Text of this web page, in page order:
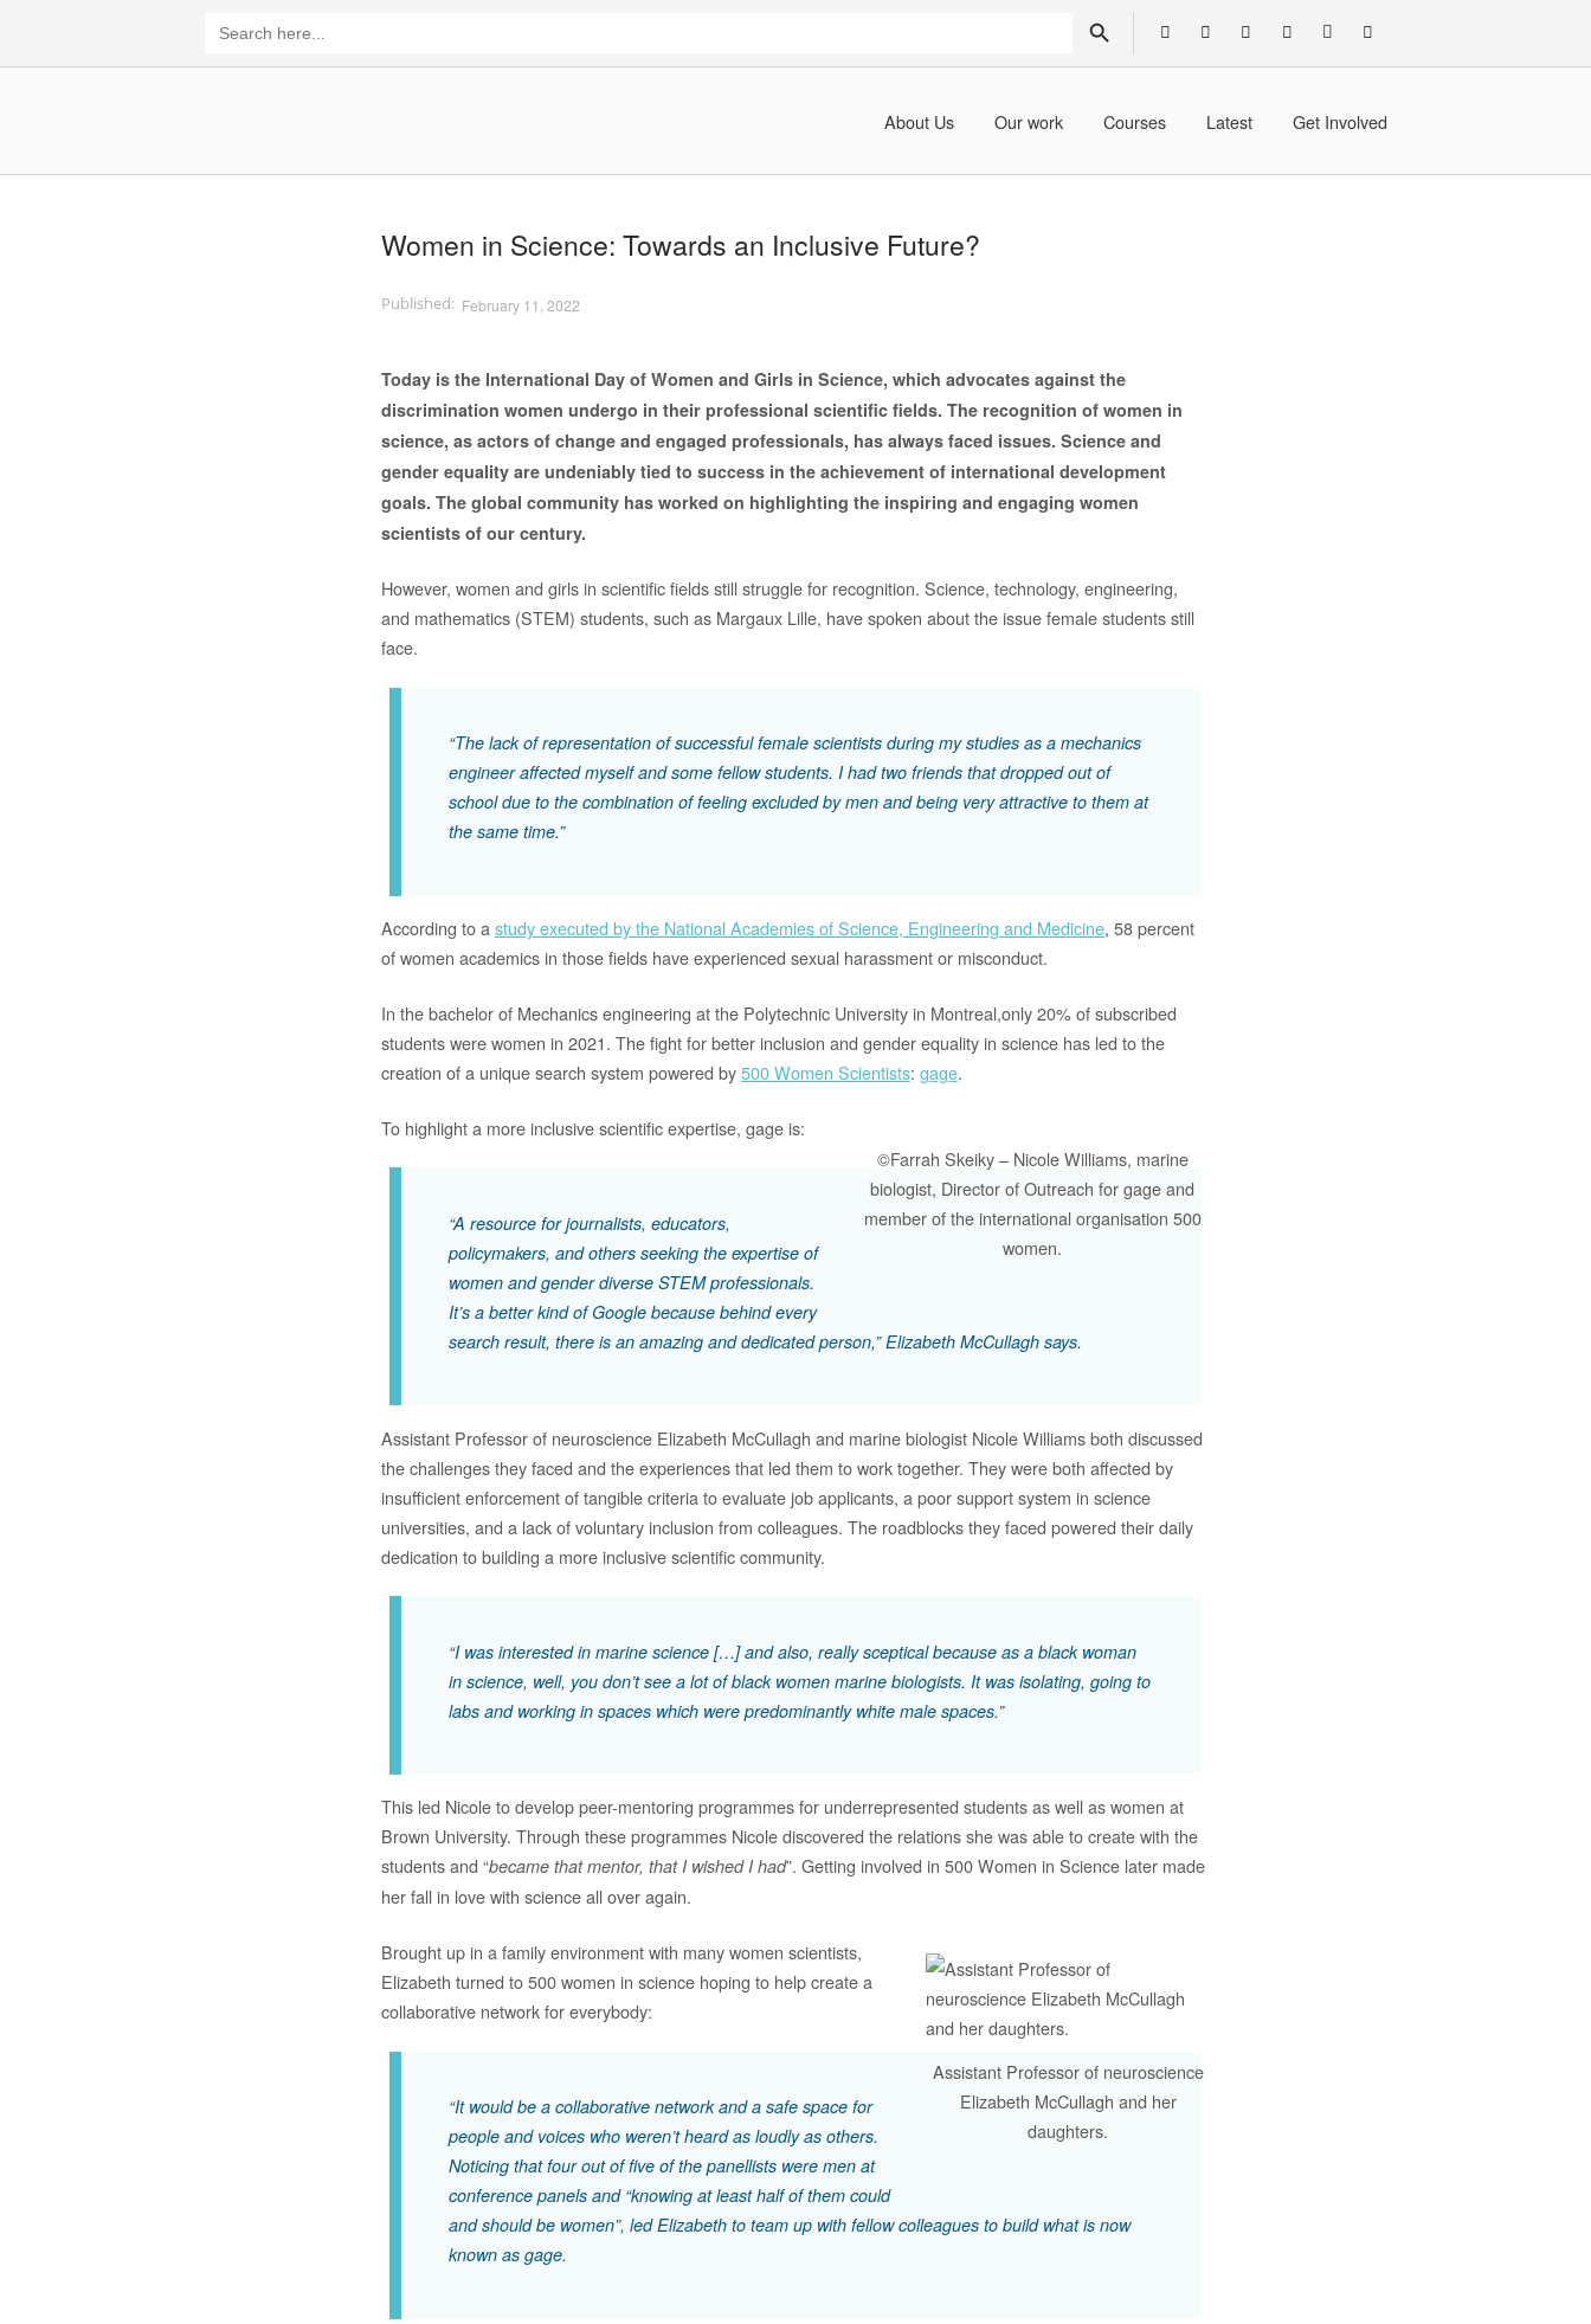
content
for:
SEARCH BUTTON
About Us Our work Courses Latest Get Involved
Women in Science: Towards an Inclusive Future?
February 11, 2022
Today is the International Day of Women and Girls in Science, which advocates against the
discrimination women undergo in their professional scientific fields. The recognition of women in
science, as actors of change and engaged professionals, has always faced issues. Science and
gender equality are undeniably tied to success in the achievement of international development
goals. The global community has worked on highlighting the inspiring and engaging women
scientists of our century.
However, women and girls in scientific fields still struggle for recognition. Science, technology, engineering,
and mathematics (STEM) students, such as Margaux Lille, have spoken about the issue female students still
face.
“The lack of representation of successful female scientists during my studies as a mechanics
engineer affected myself and some fellow students. I had two friends that dropped out of
school due to the combination of feeling excluded by men and being very attractive to them at
the same time.”
According to astudy executed by the National Academies of Science, Engineering and Medicine, 58 percent
of women academics in those fields have experienced sexual harassment or misconduct.
In the bachelor of Mechanics engineering at the Polytechnic University in Montreal,only 20% of subscribed
students were women in 2021. The fight for better inclusion and gender equality in science has led to the
creation of a unique search system powered by500 Women Scientists: gage.
©Farrah Skeiky – Nicole Williams, marine
biologist, Director of Outreach for gage and
member of the international organisation 500
women.
To highlight a more inclusive scientific expertise, gage is:
“A resource for journalists, educators,
policymakers, and others seeking the expertise of
women and gender diverse STEM professionals.
It’s a better kind of Google because behind every
search result, there is an amazing and dedicated person,” Elizabeth McCullagh says.
Assistant Professor of neuroscience Elizabeth McCullagh and marine biologist Nicole Williams both discussed
the challenges they faced and the experiences that led them to work together. They were both affected by
insufficient enforcement of tangible criteria to evaluate job applicants, a poor support system in science
universities, and a lack of voluntary inclusion from colleagues. The roadblocks they faced powered their daily
dedication to building a more inclusive scientific community.
“I was interested in marine science […] and also, really sceptical because as a black woman
in science, well, you don’t see a lot of black women marine biologists. It was isolating, going to
labs and working in spaces which were predominantly white male spaces.”
This led Nicole to develop peer-mentoring programmes for underrepresented students as well as women at
Brown University. Through these programmes Nicole discovered the relations she was able to create with the
students and “became that mentor, that I wished I had”. Getting involved in 500 Women in Science later made
her fall in love with science all over again.
Assistant Professor of neuroscience
Elizabeth McCullagh and her
daughters.
Brought up in a family environment with many women scientists,
Elizabeth turned to 500 women in science hoping to help create a
collaborative network for everybody:
“It would be a collaborative network and a safe space for
people and voices who weren’t heard as loudly as others.
Noticing that four out of five of the panellists were men at
conference panels and “knowing at least half of them could
and should be women”, led Elizabeth to team up with fellow colleagues to build what is now
known as gage.